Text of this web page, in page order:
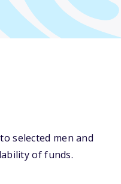
selected men and
of funds.